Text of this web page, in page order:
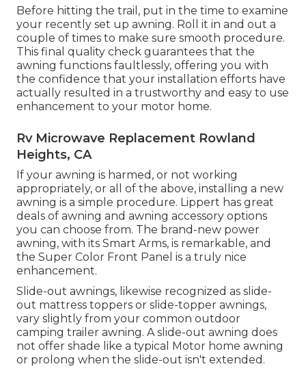
Before hitting the trail, put in the time to examine
your recently set up awning. Roll it in and out a
couple of times to make sure smooth procedure.
This final quality check guarantees that the
awning functions faultlessly, offering you with
the confidence that your installation efforts have
actually resulted in a trustworthy and easy to use
enhancement to your motor home.
Rv Microwave Replacement Rowland
Heights, CA
If your awning is harmed, or not working
appropriately, or all of the above, installing a new
awning is a simple procedure. Lippert has great
deals of awning and awning accessory options
you can choose from. The brand-new power
awning, with its Smart Arms, is remarkable, and
the Super Color Front Panel is a truly nice
enhancement.
Slide-out awnings, likewise recognized as slide-
out mattress toppers or slide-topper awnings,
vary slightly from your common outdoor
camping trailer awning. A slide-out awning does
not offer shade like a typical Motor home awning
or prolong when the slide-out isn't extended.